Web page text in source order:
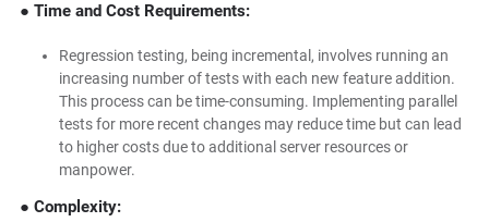
● Time and Cost Requirements:
Regression testing, being incremental, involves running an
increasing number of tests with each new feature addition.
This process can be time-consuming. Implementing parallel
tests for more recent changes may reduce time but can lead
to higher costs due to additional server resources or
manpower.
● Complexity: